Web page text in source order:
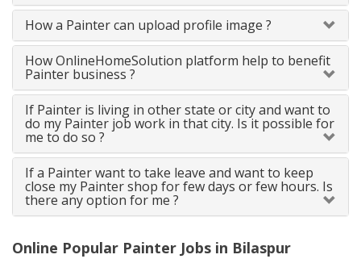
How a Painter can upload profile image ?
How OnlineHomeSolution platform help to benefit
Painter business ?
If Painter is living in other state or city and want to
do my Painter job work in that city. Is it possible for
me to do so ?
If a Painter want to take leave and want to keep
close my Painter shop for few days or few hours. Is
there any option for me ?
Online Popular Painter Jobs in Bilaspur